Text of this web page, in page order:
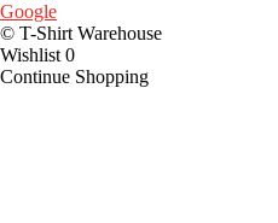
Google
© T-Shirt Warehouse
Wishlist 0
Continue Shopping